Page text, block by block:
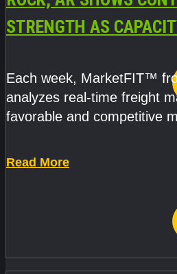
Read More
STRENGTH AS
Each week, MarketFIT™
analyzes real-time freight
favorable and competitive